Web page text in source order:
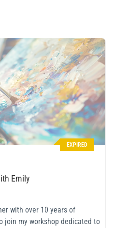
EXPIRED
Emily
with over 10 years of
join my workshop dedicated to